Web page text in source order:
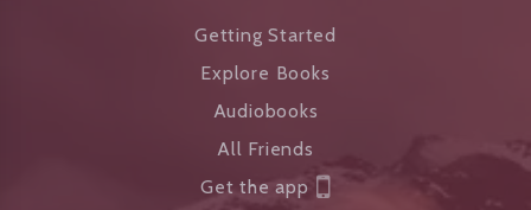
Getting Started
Explore Books
Audiobooks
All Friends
Get the app